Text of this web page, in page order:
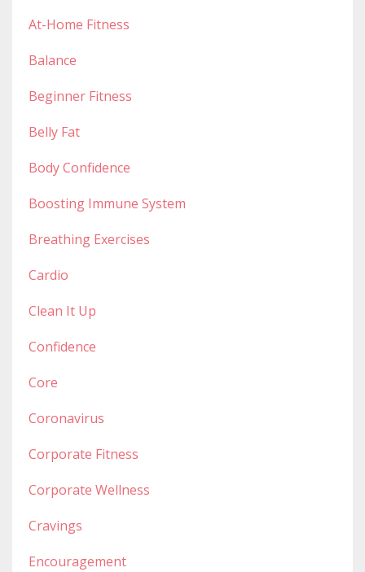
At-Home Fitness
Balance
Beginner Fitness
Belly Fat
Body Confidence
Boosting Immune System
Breathing Exercises
Cardio
Clean It Up
Confidence
Core
Coronavirus
Corporate Fitness
Corporate Wellness
Cravings
Encouragement